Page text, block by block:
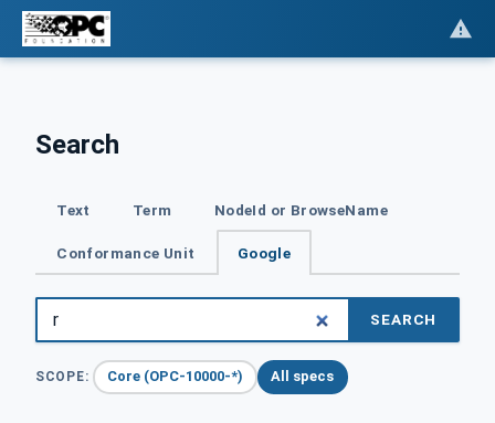
Search
Text Term NodeId or BrowseName
Conformance Unit Google
SEARCH
SCOPE: Core (OPC-10000-*) All specs